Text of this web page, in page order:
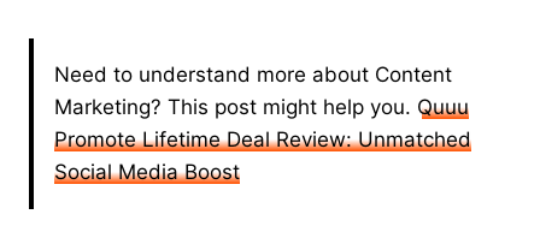
Need to understand more about Content
Marketing? This post might help you. Quuu
Promote Lifetime Deal Review: Unmatched
Social Media Boost